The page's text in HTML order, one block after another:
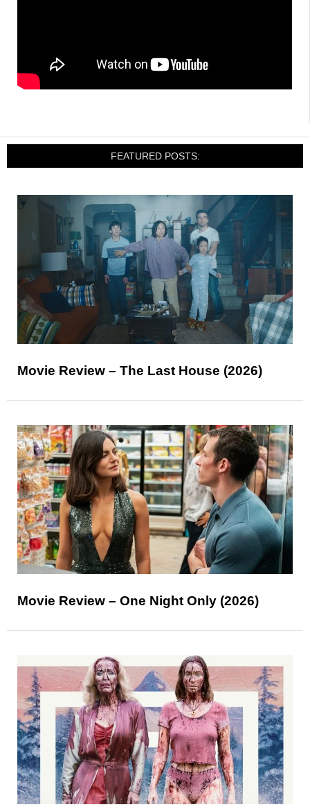
FEATURED POSTS:
Movie Review – The Last House (2026)
Movie Review – One Night Only (2026)